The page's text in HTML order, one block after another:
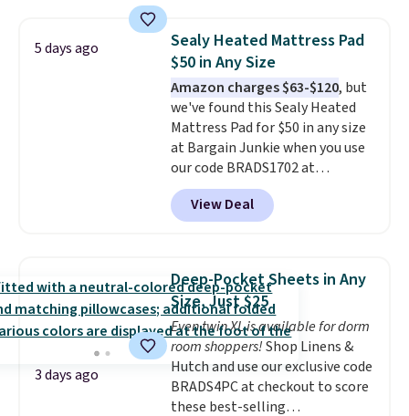
mildew (reviewers say they
never have that "wet towel"
smell). Shipping is free when you
spend $49. Otherwise, it adds
$8.95. You can also buy online
and select free store pickup in
many locations.
5 days ago
Sealy Heated Mattress Pad
$50 in Any Size
Amazon charges $63-$120, but
we've found this Sealy Heated
Mattress Pad for $50 in any size
at Bargain Junkie when you use
our code BRADS1702 at
checkout. Shipping is free. You're
getting a quilted plush pad with
built-in waterproof protection,
for queen sizes and larger, 10
heat levels, and a timer. Plus,
it's machine washable.
View Deal
3 days ago
Deep-Pocket Sheets in Any
Size, Just $25
Even twin XL is available for dorm
room shoppers!Shop Linens &
Hutch and use our exclusive code
BRADS4PC at checkout to score
these best-selling